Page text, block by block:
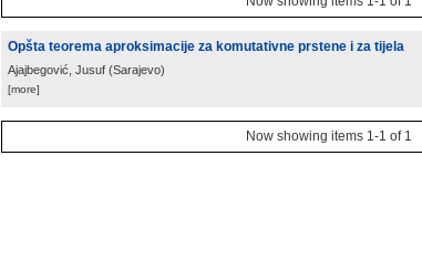
Opšta teorema aproksimacije za komutativne prstene i za tijela
Ajajbegović, Jusuf (Sarajevo)
[more]
Now showing items 1-1 of 1